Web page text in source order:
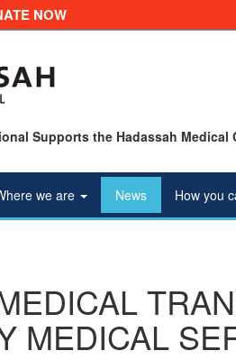
NOW
Supports the Hadassah Medical
we are News How you
MEDICAL